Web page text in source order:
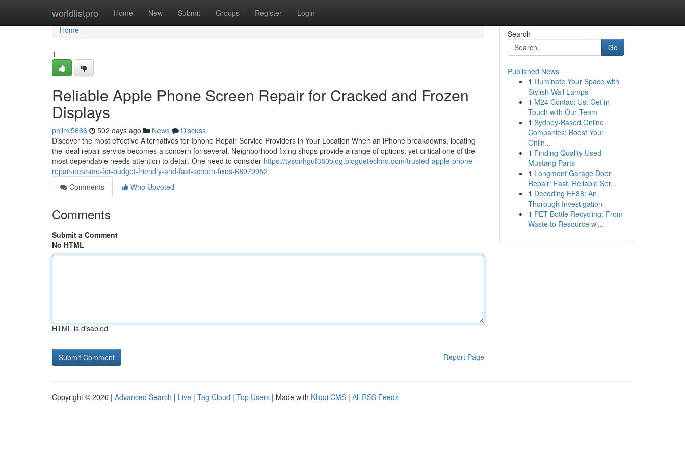
worldlistpro Home New Submit Groups Register Login
Home
Home
1
Reliable Apple Phone Screen Repair for Cracked and Frozen
Displays
philmi5666 502 days ago News
Discuss
Discover the most effective Alternatives for Iphone Repair Service Providers in Your Location When an iPhone breakdowns, locating
the ideal repair service becomes a concern for several. Neighborhood fixing shops provide a range of options, yet critical one of the
most dependable needs attention to detail. One need to consider https://tysonhguf380blog.bloguetechno.com/trusted-apple-phone-
repair-near-me-for-budget-friendly-and-fast-screen-fixes-68979952
Comments
Who Upvoted
Comments
Submit a Comment
No HTML
HTML is disabled
Report Page
Search
Go
Published News
1 Illuminate Your Space with
Stylish Wall Lamps
1 M24 Contact Us: Get in
Touch with Our Team
1 Sydney-Based Online
Companies: Boost Your
Onlin...
1 Finding Quality Used
Mustang Parts
1 Longmont Garage Door
Repair: Fast, Reliable Ser...
1 Decoding EE88: An
Thorough Investigation
1 PET Bottle Recycling: From
Waste to Resource wi...
Copyright © 2026 | Advanced Search | Live | Tag Cloud | Top Users | Made with Kliqqi CMS | All RSS Feeds